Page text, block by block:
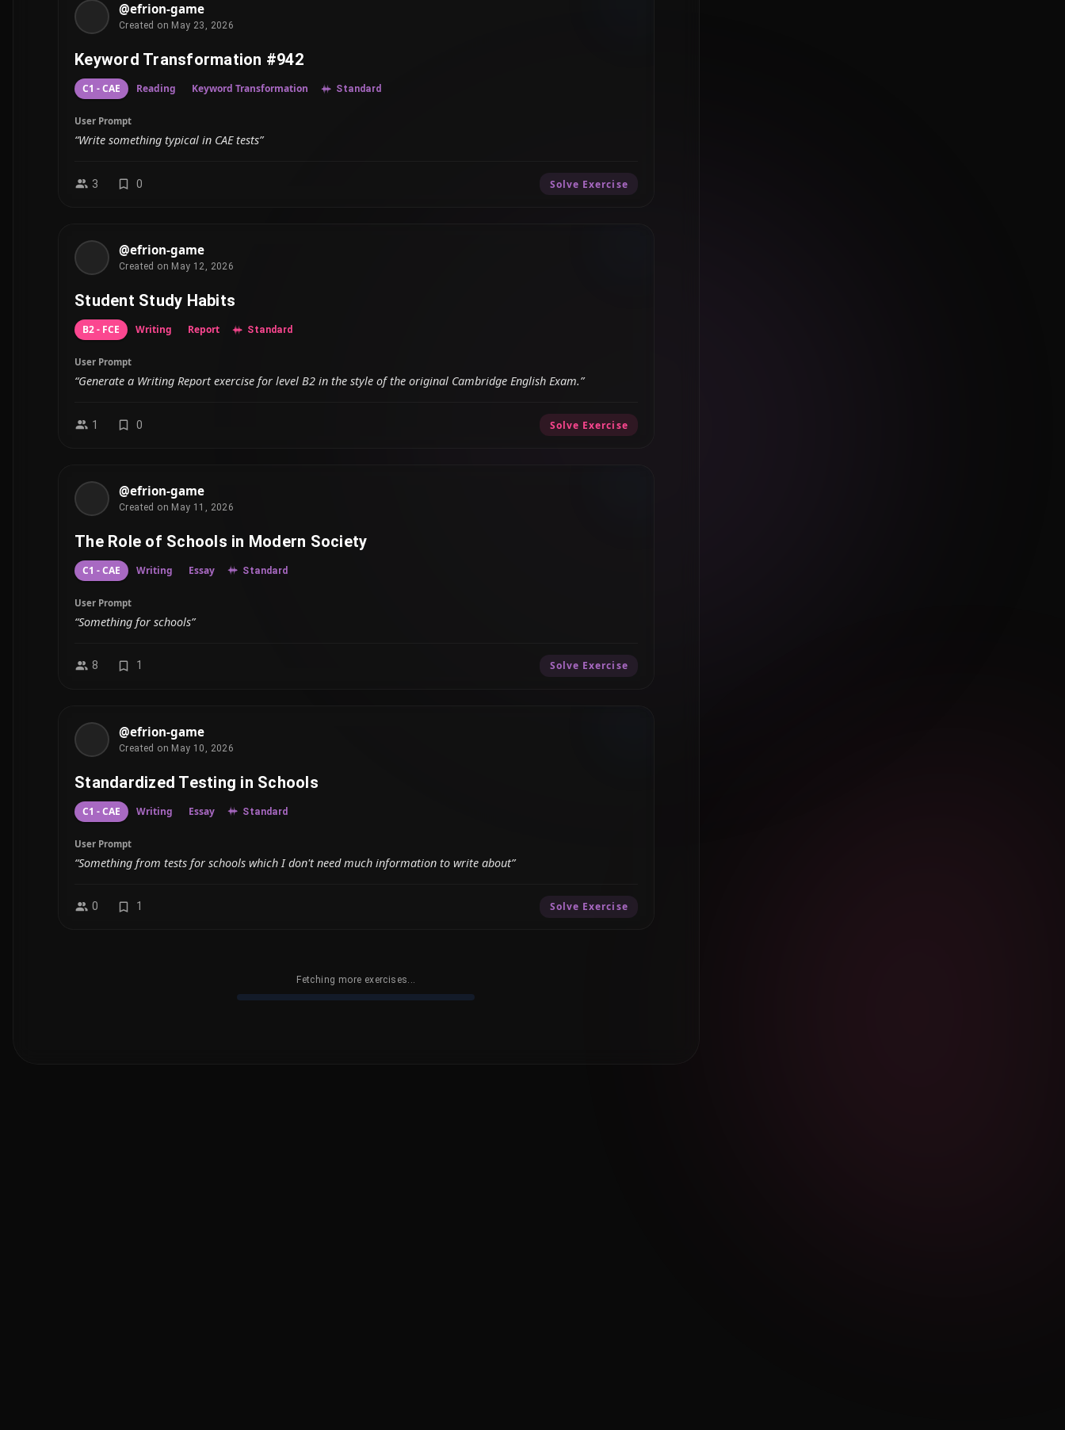
@efrion-game
Created on May 23, 2026
Keyword Transformation #942
C1 - CAE Reading Keyword Transformation Standard
User Prompt
“Write something typical in CAE tests”
3 0 Solve Exercise
@efrion-game
Created on May 12, 2026
Student Study Habits
B2 - FCE Writing Report Standard
User Prompt
“Generate a Writing Report exercise for level B2 in the style of the original Cambridge English Exam.”
1 0 Solve Exercise
@efrion-game
Created on May 11, 2026
The Role of Schools in Modern Society
C1 - CAE Writing Essay Standard
User Prompt
“Something for schools”
8 1 Solve Exercise
@efrion-game
Created on May 10, 2026
Standardized Testing in Schools
C1 - CAE Writing Essay Standard
User Prompt
“Something from tests for schools which I don't need much information to write about”
0 1 Solve Exercise
Fetching more exercises...